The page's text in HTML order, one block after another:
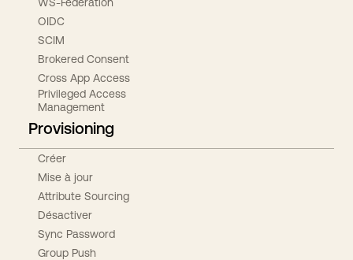
OIDC
SCIM
Brokered Consent
Cross App Access
Privileged Access
Management
Provisioning
Créer
Mise à jour
Attribute Sourcing
Désactiver
Sync Password
Group Push